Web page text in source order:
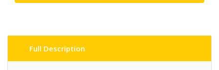
Full Description